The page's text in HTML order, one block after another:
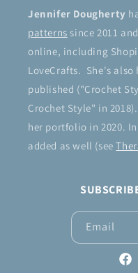
Jennifer Dougherty
patterns since 2011
online, including
LoveCrafts. She's
published ("Crochet
Crochet Style" in
her portfolio in 2020.
added as well (see
Email